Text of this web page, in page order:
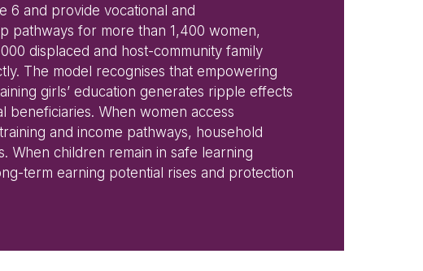
6 and provide vocational and
pathways for more than 1,400 women,
displaced and host-community family
The model recognises that empowering
girls’ education generates ripple effects
beneficiaries. When women access
and income pathways, household
When children remain in safe learning
term earning potential rises and protection